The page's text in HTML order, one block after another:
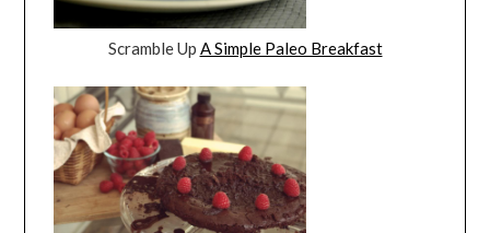
Scramble Up A Simple Paleo Breakfast